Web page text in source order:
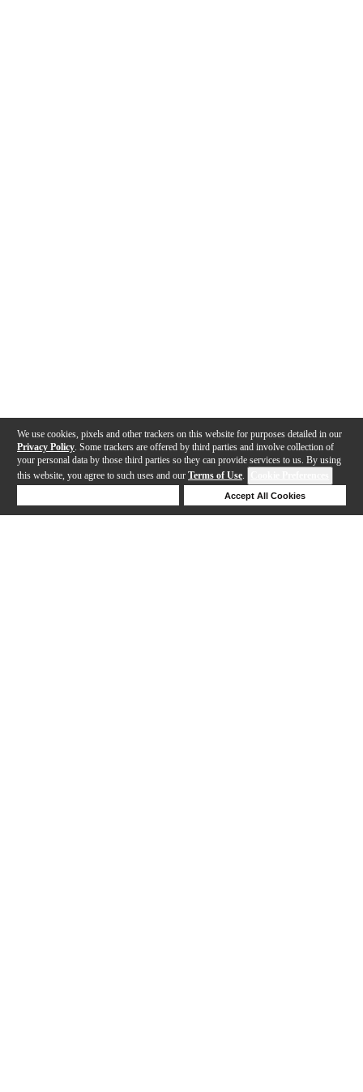
We use cookies, pixels and other trackers on this website for purposes detailed in our
Privacy Policy . Some trackers are offered by third parties and involve collection of
your personal data by those third parties so they can provide services to us. By using
this website, you agree to such uses and our Terms of Use.
Accept All Cookies